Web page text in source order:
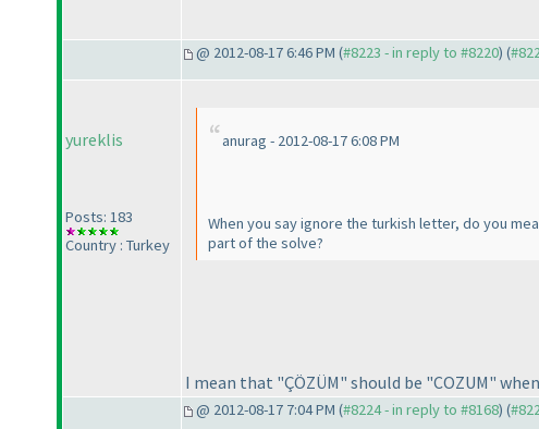
@ 2012-08-17 6:46 PM (#8223 - in reply to #8220) (
yureklis
Posts: 183
Country : Turkey
anurag - 2012-08-17 6:08 PM
When you say ignore the turkish letter, do you
part of the solve?
I mean that "ÇÖZÜM" should be "COZUM"
@ 2012-08-17 7:04 PM (#8224 - in reply to #8168) (